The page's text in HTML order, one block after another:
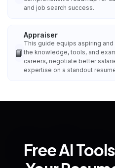
and job search success.
📘
Appraiser
This guide equips aspiring
the knowledge, tools, and
careers, negotiate better
expertise on a standout
Free AI